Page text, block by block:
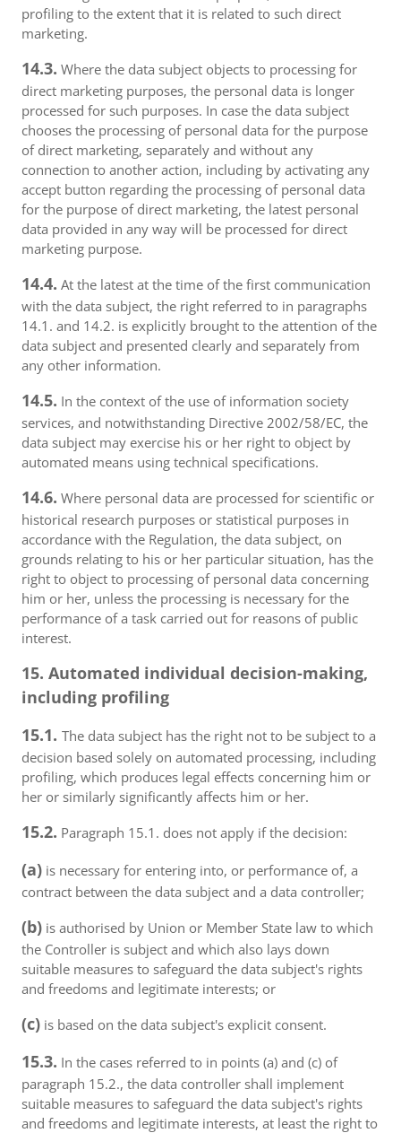
profiling to the extent that it is related to such direct
marketing.
14.3. Where the data subject objects to processing for
direct marketing purposes, the personal data is longer
processed for such purposes. In case the data subject
chooses the processing of personal data for the purpose
of direct marketing, separately and without any
connection to another action, including by activating any
accept button regarding the processing of personal data
for the purpose of direct marketing, the latest personal
data provided in any way will be processed for direct
marketing purpose.
14.4. At the latest at the time of the first communication
with the data subject, the right referred to in paragraphs
14.1. and 14.2. is explicitly brought to the attention of the
data subject and presented clearly and separately from
any other information.
14.5. In the context of the use of information society
services, and notwithstanding Directive 2002/58/EC, the
data subject may exercise his or her right to object by
automated means using technical specifications.
14.6. Where personal data are processed for scientific or
historical research purposes or statistical purposes in
accordance with the Regulation, the data subject, on
grounds relating to his or her particular situation, has the
right to object to processing of personal data concerning
him or her, unless the processing is necessary for the
performance of a task carried out for reasons of public
interest.
15. Automated individual decision-making,
including profiling
15.1. The data subject has the right not to be subject to a
decision based solely on automated processing, including
profiling, which produces legal effects concerning him or
her or similarly significantly affects him or her.
15.2. Paragraph 15.1. does not apply if the decision:
(a) is necessary for entering into, or performance of, a
contract between the data subject and a data controller;
(b) is authorised by Union or Member State law to which
the Controller is subject and which also lays down
suitable measures to safeguard the data subject's rights
and freedoms and legitimate interests; or
(c) is based on the data subject's explicit consent.
15.3. In the cases referred to in points (a) and (c) of
paragraph 15.2., the data controller shall implement
suitable measures to safeguard the data subject's rights
and freedoms and legitimate interests, at least the right to